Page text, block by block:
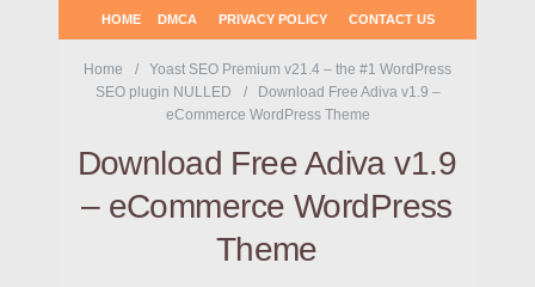
HOME DMCA PRIVACY POLICY CONTACT US
Home
Yoast SEO Premium v21.4 – the #1 WordPress
SEO plugin NULLED
Download Free Adiva v1.9 –
eCommerce WordPress Theme
Download Free Adiva v1.9
– eCommerce WordPress
Theme